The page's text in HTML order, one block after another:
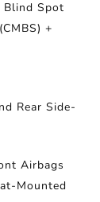
Blind Spot
+
Rear Side-
Airbags
Mounted